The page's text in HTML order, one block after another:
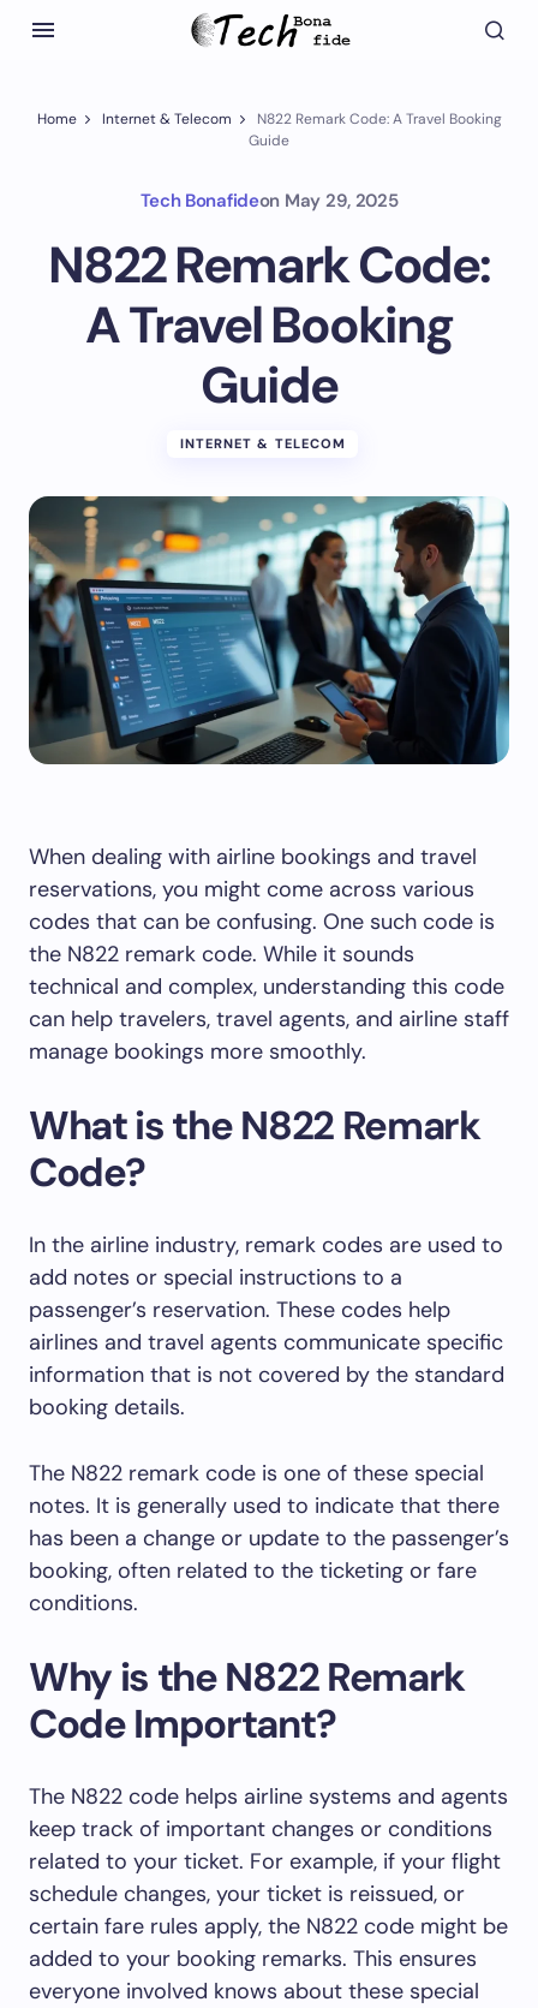
Home Internet & Telecom
N822 Remark Code: A Travel Booking
Guide
Tech Bonafideon May 29, 2025
N822 Remark Code:
A Travel Booking
Guide
INTERNET & TELECOM
When dealing with airline bookings and travel
reservations, you might come across various
codes that can be confusing. One such code is
the N822 remark code. While it sounds
technical and complex, understanding this code
can help travelers, travel agents, and airline staff
manage bookings more smoothly.
What is the N822 Remark
Code?
In the airline industry, remark codes are used to
add notes or special instructions to a
passenger’s reservation. These codes help
airlines and travel agents communicate specific
information that is not covered by the standard
booking details.
The N822 remark code is one of these special
notes. It is generally used to indicate that there
has been a change or update to the passenger’s
booking, often related to the ticketing or fare
conditions.
Why is the N822 Remark
Code Important?
The N822 code helps airline systems and agents
keep track of important changes or conditions
related to your ticket. For example, if your flight
schedule changes, your ticket is reissued, or
certain fare rules apply, the N822 code might be
added to your booking remarks. This ensures
everyone involved knows about these special